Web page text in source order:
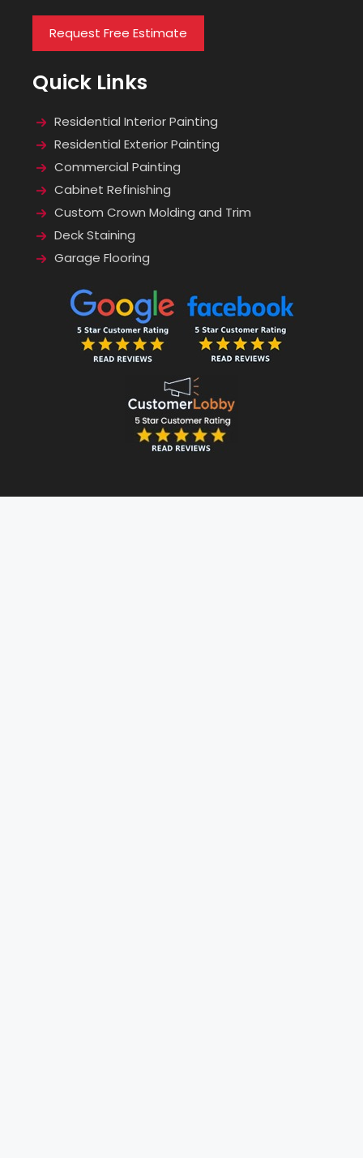
Request Free Estimate
Quick Links
Residential Interior Painting
Residential Exterior Painting
Commercial Painting
Cabinet Refinishing
Custom Crown Molding and Trim
Deck Staining
Garage Flooring